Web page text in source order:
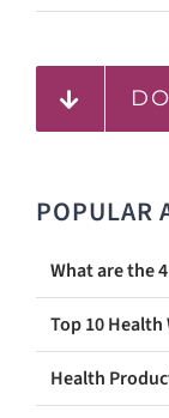
POPULAR
What are the
Top 10 Health
Health